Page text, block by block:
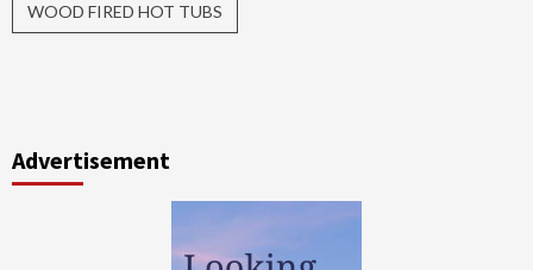
WOOD FIRED HOT TUBS
Advertisement